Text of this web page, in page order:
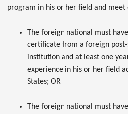
program in his or her field and meet
The foreign national must
certificate from a foreign post-
institution and at least one
experience in his or her field
States; OR
The foreign national must